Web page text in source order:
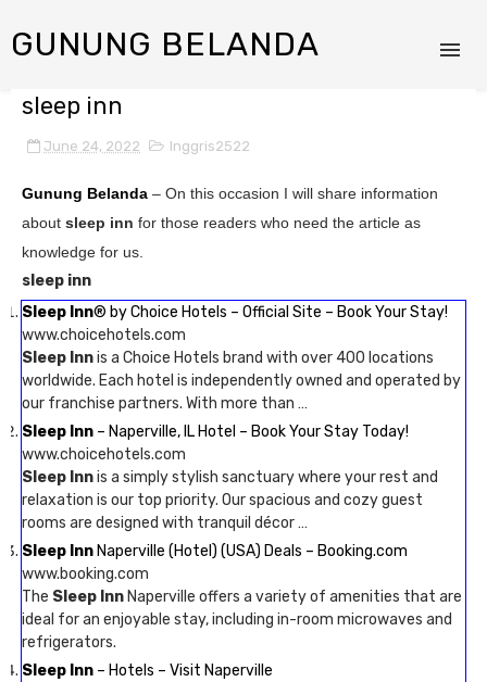
GUNUNG BELANDA
sleep inn
June 24, 2022 Inggris2522
Gunung Belanda – On this occasion I will share information
about sleep inn for those readers who need the article as
knowledge for us.
sleep inn
Sleep Inn® by Choice Hotels – Official Site – Book Your Stay!
www.choicehotels.com
Sleep Innis a Choice Hotels brand with over 400 locations
worldwide. Each hotel is independently owned and operated by
our franchise partners. With more than …
Sleep Inn – Naperville, IL Hotel – Book Your Stay Today!
www.choicehotels.com
Sleep Innis a simply stylish sanctuary where your rest and
relaxation is our top priority. Our spacious and cozy guest
rooms are designed with tranquil décor …
Sleep Inn Naperville (Hotel) (USA) Deals – Booking.com
www.booking.com
The Sleep Inn Naperville offers a variety of amenities that are
ideal for an enjoyable stay, including in-room microwaves and
refrigerators.
Sleep Inn – Hotels – Visit Naperville